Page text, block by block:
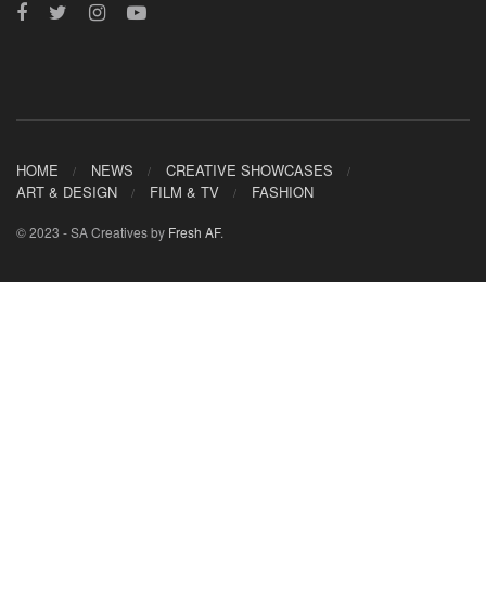
HOME NEWS
CREATIVE SHOWCASES
ART & DESIGN
FILM & TV FASHION
© 2023 - SA Creatives by Fresh AF.